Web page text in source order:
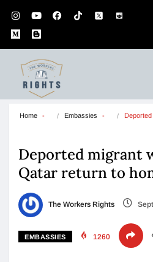
Home Embassies
Deported migrant
Qatar return to
The Workers Rights
EMBASSIES 1260